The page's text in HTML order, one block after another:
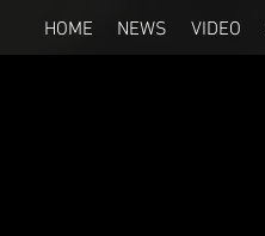
HOME NEWS VIDEO